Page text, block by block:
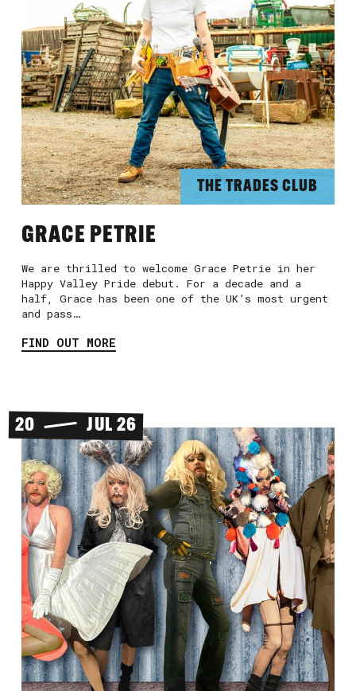
THE TRADES CLUB
GRACE PETRIE
We are thrilled to welcome Grace Petrie in her
Happy Valley Pride debut. For a decade and a
half, Grace has been one of the UK’s most urgent
and pass…
FIND OUT MORE
20 JUL 26